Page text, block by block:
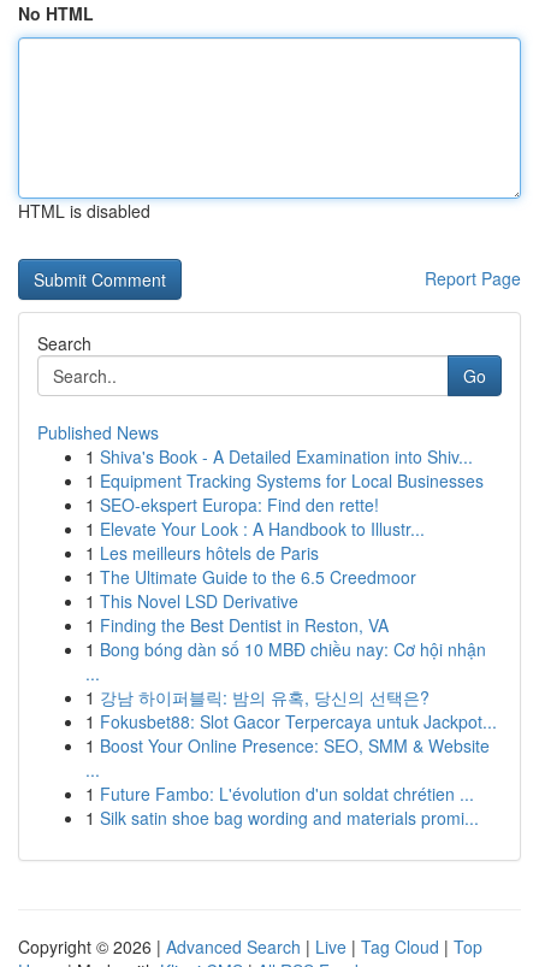
No HTML
HTML is disabled
Report Page
Search
Go
Published News
1 Shiva's Book - A Detailed Examination into Shiv...
1 Equipment Tracking Systems for Local Businesses
1 SEO-ekspert Europa: Find den rette!
1 Elevate Your Look : A Handbook to Illustr...
1 Les meilleurs hôtels de Paris
1 The Ultimate Guide to the 6.5 Creedmoor
1 This Novel LSD Derivative
1 Finding the Best Dentist in Reston, VA
1 Bong bóng dàn số 10 MBĐ chiều nay: Cơ hội nhận
...
1 강남 하이퍼블릭: 밤의 유혹, 당신의 선택은?
1 Fokusbet88: Slot Gacor Terpercaya untuk Jackpot...
1 Boost Your Online Presence: SEO, SMM & Website
...
1 Future Fambo: L'évolution d'un soldat chrétien ...
1 Silk satin shoe bag wording and materials promi...
Copyright © 2026 | Advanced Search | Live | Tag Cloud | Top